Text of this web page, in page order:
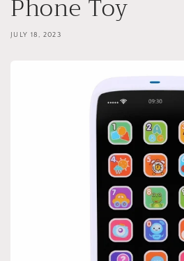
Phone Toy
JULY 18, 2023